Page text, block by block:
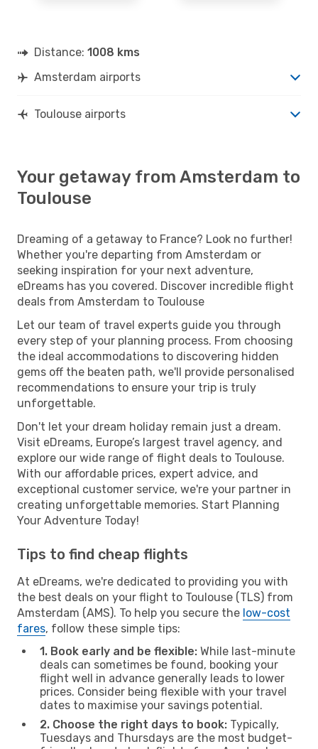
Distance: 1008 kms
Amsterdam airports
Toulouse airports
Your getaway from Amsterdam to
Toulouse
Dreaming of a getaway to France? Look no further!
Whether you're departing from Amsterdam or
seeking inspiration for your next adventure,
eDreams has you covered. Discover incredible flight
deals from Amsterdam to Toulouse
Let our team of travel experts guide you through
every step of your planning process. From choosing
the ideal accommodations to discovering hidden
gems off the beaten path, we'll provide personalised
recommendations to ensure your trip is truly
unforgettable.
Don't let your dream holiday remain just a dream.
Visit eDreams, Europe’s largest travel agency, and
explore our wide range of flight deals to Toulouse.
With our affordable prices, expert advice, and
exceptional customer service, we're your partner in
creating unforgettable memories. Start Planning
Your Adventure Today!
Tips to find cheap flights
At eDreams, we're dedicated to providing you with
the best deals on your flight to Toulouse (TLS) from
Amsterdam (AMS). To help you secure the low-cost
fares, follow these simple tips:
1. Book early and be flexible: While last-minute
deals can sometimes be found, booking your
flight well in advance generally leads to lower
prices. Consider being flexible with your travel
dates to maximise your savings potential.
2. Choose the right days to book: Typically,
Tuesdays and Thursdays are the most budget-